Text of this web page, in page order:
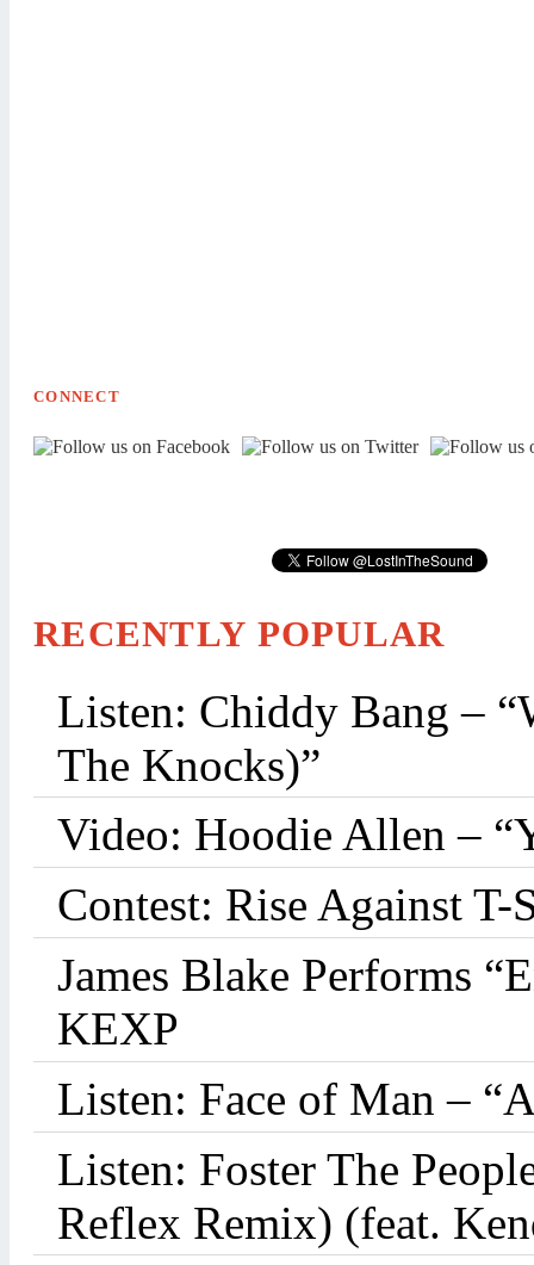
CONNECT
RECENTLY POPULAR
Listen: Chiddy Bang –
The Knocks)”
Video: Hoodie Allen –
Contest: Rise Against
James Blake Performs
KEXP
Listen: Face of Man –
Listen: Foster The
Reflex Remix) (feat.